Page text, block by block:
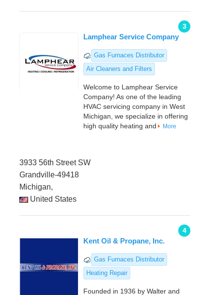
3
Lamphear Service Company
Gas Furnaces Distributor
Air Cleaners and Filters
Welcome to Lamphear Service
Company! As one of the leading
HVAC servicing company in West
Michigan, we specialize in offering
high quality heating and
More
3933 56th Street SW
Grandville-49418
Michigan,
United States
4
Kent Oil & Propane, Inc.
Gas Furnaces Distributor
Heating Repair
Founded in 1936 by Walter and